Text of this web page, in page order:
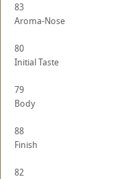
83
Aroma-Nose
80
Initial Taste
79
Body
88
Finish
82